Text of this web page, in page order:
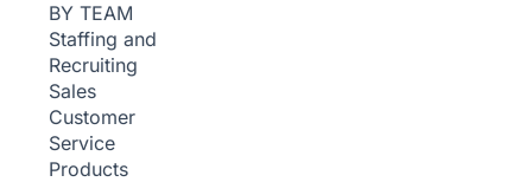
BY TEAM
Staffing and
Recruiting
Sales
Customer
Service
Products